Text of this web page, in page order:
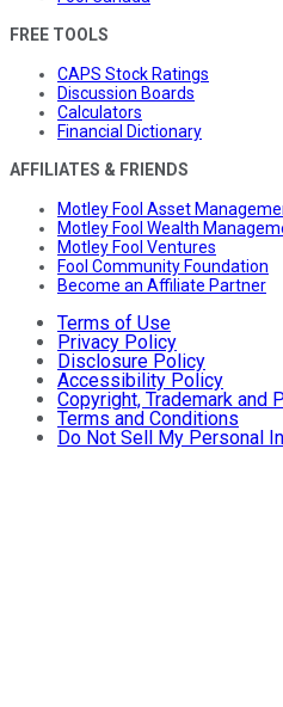
FREE TOOLS
CAPS Stock Ratings
Discussion Boards
Calculators
Financial Dictionary
AFFILIATES & FRIENDS
Motley Fool Asset
Motley Fool Wealth
Motley Fool Ventures
Fool Community Foundation
Become an Affiliate Partner
Terms of Use
Privacy Policy
Disclosure Policy
Accessibility Policy
Copyright, Trademark and
Terms and Conditions
Do Not Sell My Personal